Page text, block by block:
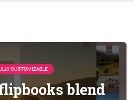
CUSTOMIZABLE
blend